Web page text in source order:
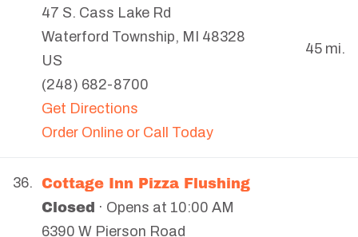
47 S. Cass Lake Rd
Waterford Township, MI
48328
US
(248) 682-8700
Get Directions
Order Online or Call Today
45 mi.
36. Cottage Inn Pizza Flushing
Closed · Opens at 10:00 AM
6390 W Pierson Road